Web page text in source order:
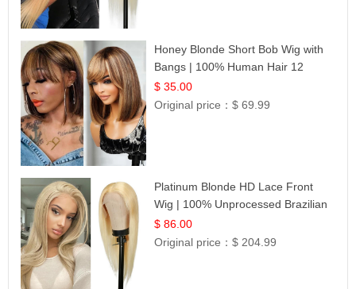
Honey Blonde Short Bob Wig with
Bangs | 100% Human Hair 12
$ 35.00
Original price：$ 69.99
Platinum Blonde HD Lace Front
Wig | 100% Unprocessed Brazilian
Hair | UpScale #613 Straight
$ 86.00
Original price：$ 204.99